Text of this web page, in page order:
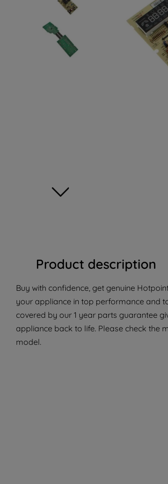
Product description
Buy with confidence, get genuine
your appliance in top performance and
covered by our 1 year parts guarantee
appliance back to life. Please check the
model.